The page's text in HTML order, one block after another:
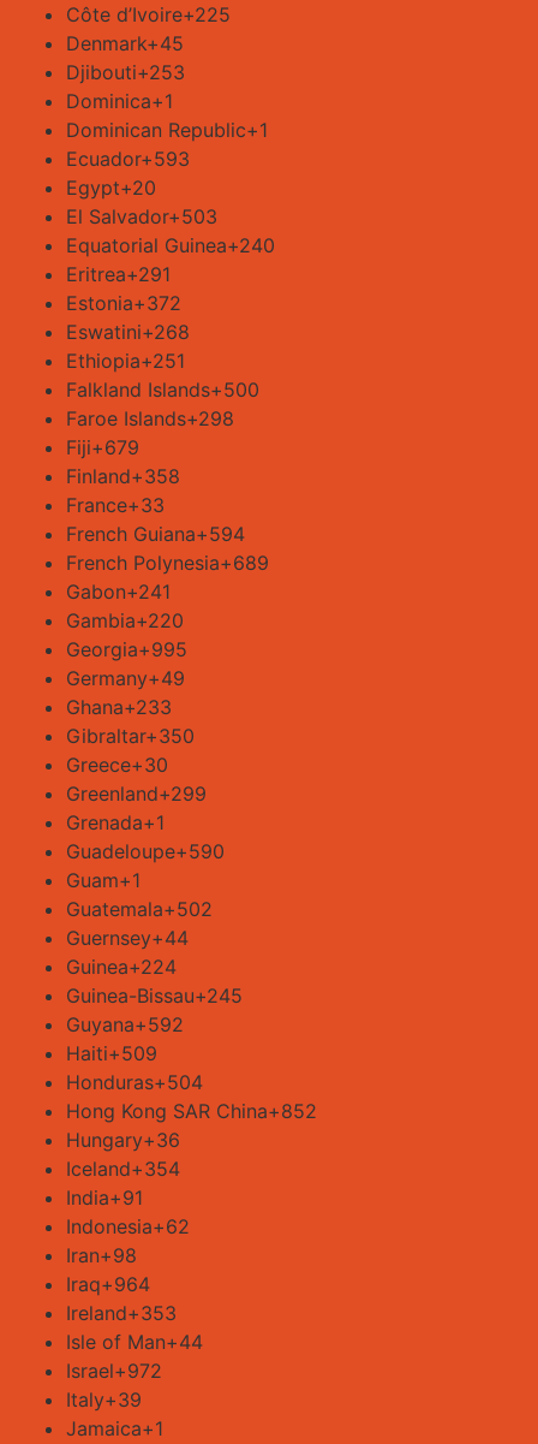
Côte d’Ivoire+225
Denmark+45
Djibouti+253
Dominica+1
Dominican Republic+1
Ecuador+593
Egypt+20
El Salvador+503
Equatorial Guinea+240
Eritrea+291
Estonia+372
Eswatini+268
Ethiopia+251
Falkland Islands+500
Faroe Islands+298
Fiji+679
Finland+358
France+33
French Guiana+594
French Polynesia+689
Gabon+241
Gambia+220
Georgia+995
Germany+49
Ghana+233
Gibraltar+350
Greece+30
Greenland+299
Grenada+1
Guadeloupe+590
Guam+1
Guatemala+502
Guernsey+44
Guinea+224
Guinea-Bissau+245
Guyana+592
Haiti+509
Honduras+504
Hong Kong SAR China+852
Hungary+36
Iceland+354
India+91
Indonesia+62
Iran+98
Iraq+964
Ireland+353
Isle of Man+44
Israel+972
Italy+39
Jamaica+1